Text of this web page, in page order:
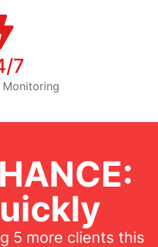
7
5 more clients this